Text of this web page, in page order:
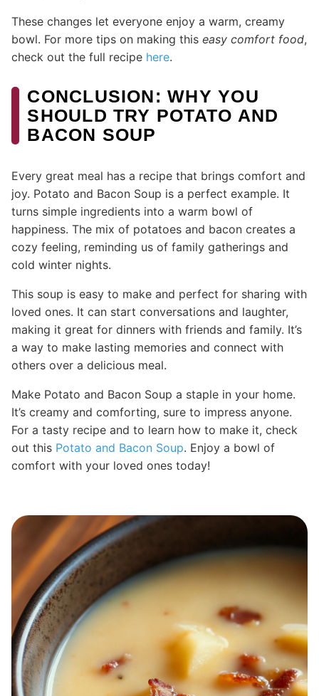
These changes let everyone enjoy a warm, creamy
bowl. For more tips on making this easy comfort food,
check out the full recipe here.
CONCLUSION: WHY YOU
SHOULD TRY POTATO AND
BACON SOUP
Every great meal has a recipe that brings comfort and
joy. Potato and Bacon Soup is a perfect example. It
turns simple ingredients into a warm bowl of
happiness. The mix of potatoes and bacon creates a
cozy feeling, reminding us of family gatherings and
cold winter nights.
This soup is easy to make and perfect for sharing with
loved ones. It can start conversations and laughter,
making it great for dinners with friends and family. It’s
a way to make lasting memories and connect with
others over a delicious meal.
Make Potato and Bacon Soup a staple in your home.
It’s creamy and comforting, sure to impress anyone.
For a tasty recipe and to learn how to make it, check
out this Potato and Bacon Soup. Enjoy a bowl of
comfort with your loved ones today!